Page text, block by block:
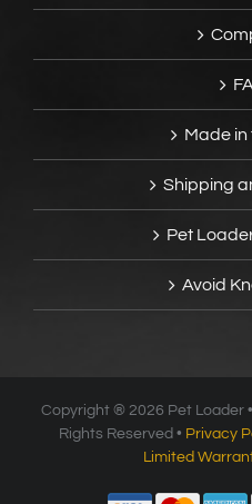
Made in
Shipping
Pet
Avoid
Copyright ® 2026 Pet Loader
Rights Reserved • Privacy
Limited